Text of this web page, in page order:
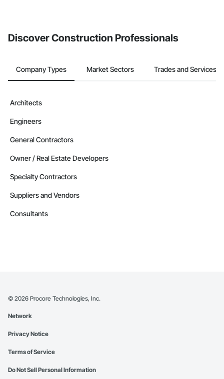
Discover Construction Professionals
Company Types Market Sectors Trades and Services
Architects
Engineers
General Contractors
Owner / Real Estate Developers
Specialty Contractors
Suppliers and Vendors
Consultants
© 2026 Procore Technologies, Inc.
Network
Privacy Notice
Terms of Service
Do Not Sell Personal Information